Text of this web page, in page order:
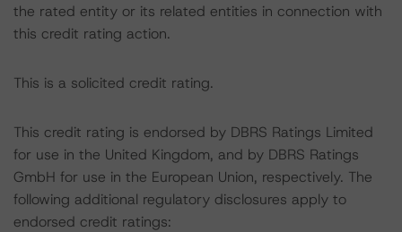
the rated entity or its related entities in connection with
this credit rating action.
This is a solicited credit rating.
This credit rating is endorsed by DBRS Ratings Limited
for use in the United Kingdom, and by DBRS Ratings
GmbH for use in the European Union, respectively. The
following additional regulatory disclosures apply to
endorsed credit ratings: